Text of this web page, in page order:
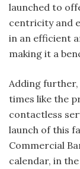
launched to
centricity and
in an efficient
making it a
Adding further,
times like the
contactless
launch of this
Commercial
calendar, in